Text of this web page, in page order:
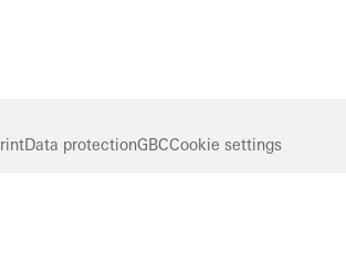
Data protectionGBCCookie settings